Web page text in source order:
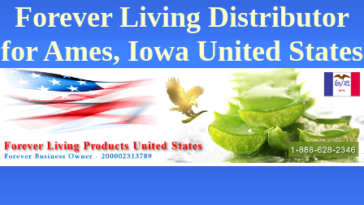
Forever Living Distributor
for Ames, Iowa United States